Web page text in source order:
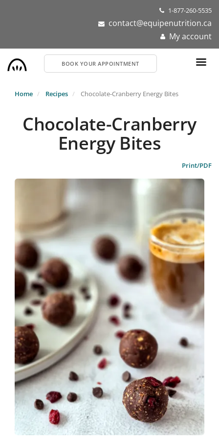
1-877-260-5535
contact@equipenutrition.ca
My account
BOOK YOUR APPOINTMENT
Home Recipes Chocolate-Cranberry Energy Bites
Chocolate-Cranberry
Energy Bites
Print/PDF